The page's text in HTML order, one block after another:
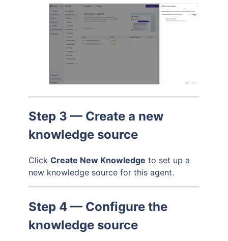
Step 3 — Create a new
knowledge source
Click Create New Knowledge to set up a
new knowledge source for this agent.
Step 4 — Configure the
knowledge source